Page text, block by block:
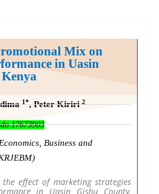
Mix on
in Uasin
1*, Peter Kiriri2
Business and
the effect of marketing strategies
in Uasin Gishu County,